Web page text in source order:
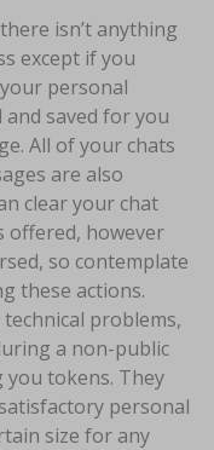
isn’t anything
except if you
personal
saved for you
All of your chats
are also
clear your chat
offered, however
so contemplate
these actions.
problems,
a non-public
you tokens. They
personal
size for any